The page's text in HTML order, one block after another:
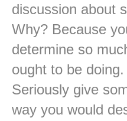
discussion about
Why? Because
determine so
ought to be
Seriously give
way you would